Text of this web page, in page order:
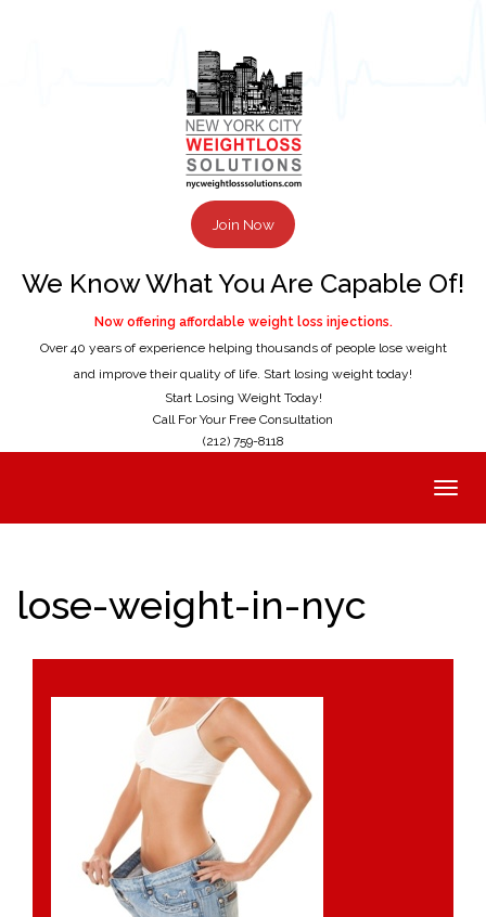
Join Now
We Know What You Are Capable Of!
Now offering affordable weight loss injections.
Over 40 years of experience helping thousands of people lose weight
and improve their quality of life. Start losing weight today!
Start Losing Weight Today!
Call For Your Free Consultation
(212) 759-8118
Toggle
lose-weight-in-nyc